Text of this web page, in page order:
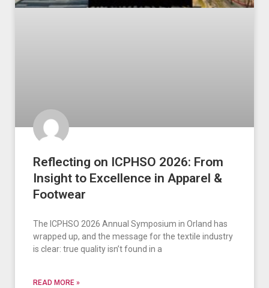
Reflecting on ICPHSO 2026: From
Insight to Excellence in Apparel &
Footwear
The ICPHSO 2026 Annual Symposium in Orland has
wrapped up, and the message for the textile industry
is clear: true quality isn’t found in a
READ MORE »